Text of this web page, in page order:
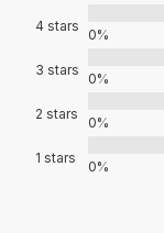
4 stars
0%
3 stars
0%
2 stars
0%
1 stars
0%